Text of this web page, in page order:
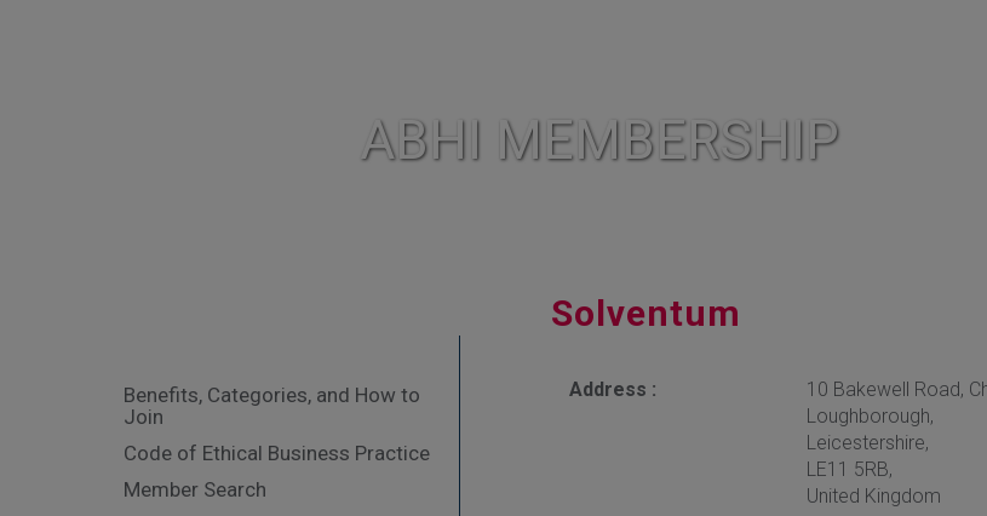
ABHI MEMBERSHIP
Solventum
Address :
10 Bakewell Road,
Loughborough,
Leicestershire,
LE11 5RB,
United Kingdom
Benefits, Categories, and How to
Join
Code of Ethical Business Practice
Member Search